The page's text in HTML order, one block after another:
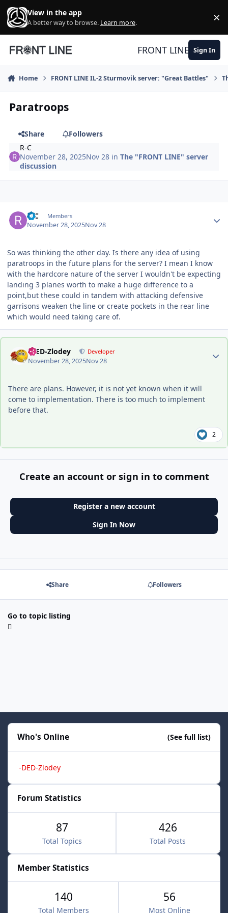
Skip to content
View in the app
A better way to browse. Learn more. ×
FRONT LINE Sign In
Home FRONT LINE IL-2 Sturmovik server: "Great Battles"
Paratroops
Share
Followers
R-C
November 28, 2025Nov 28 inThe "FRONT LINE" server
discussion
R-C Members
November 28, 2025Nov 28
So was thinking the other day. Is there any idea of using
paratroops in the future plans for the server? I mean I know
with the hardcore nature of the server I wouldn't be expecting
landing 3 planes worth to make a huge difference to a
point,but these could in tandem with attacking defensive
garrisons weaken the line or create pockets in the rear line
which would need taking care of.
-DED-Zlodey Developer
November 28, 2025Nov 28
Author stats
There are plans. However, it is not yet known when it will
come to implementation. There is too much to implement
before that.
2
Create an account or sign in to comment
Register a new account
Sign In Now
Share Followers
Go to topic listing
Who's Online (See full list)
-DED-Zlodey
Forum Statistics
Total Topics
87
Total Posts
426
Member Statistics
140
Total Members
56
Most Online